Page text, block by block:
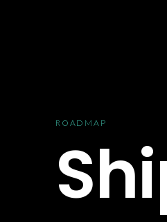
ROADMAP